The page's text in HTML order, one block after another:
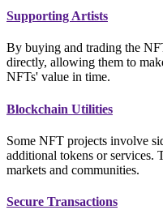
Supporting Artists
By buying and trading the
directly, allowing them to
NFTs' value in time.
Blockchain Utilities
Some NFT projects involve
additional tokens or services.
markets and communities.
Secure Transactions